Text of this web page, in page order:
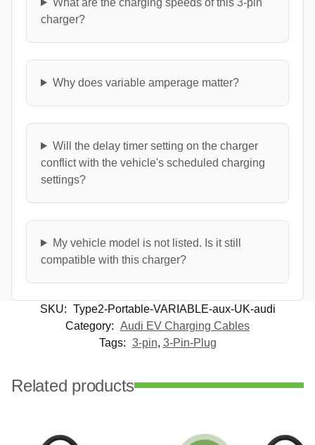
charger?
Why does variable amperage matter?
Will the delay timer setting on the charger
conflict with the vehicle's scheduled charging
settings?
My vehicle model is not listed. Is it still
compatible with this charger?
SKU: Type2-Portable-VARIABLE-aux-UK-audi
Category: Audi EV Charging Cables
Tags: 3-pin, 3-Pin-Plug
Related products